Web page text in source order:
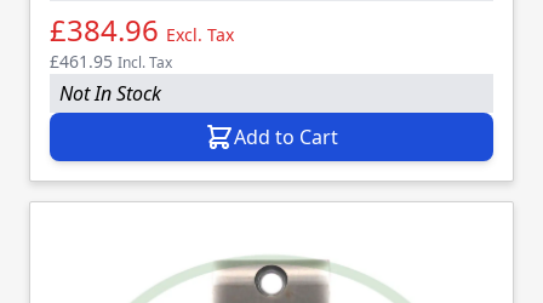
£384.96 Excl. Tax
£461.95 Incl. Tax
Not In Stock
Add to Cart